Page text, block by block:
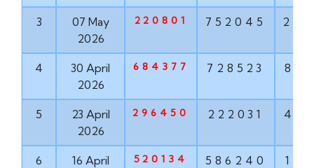
3
07 May
2026
220801 752045
4
30 April
2026
684377 728523
5
23 April
2026
296450 222031
6
16 April
520134 586240